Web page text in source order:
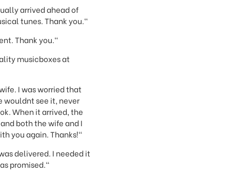
arrived ahead of
tunes. Thank you."
Thank you."
musicboxes at
I was worried that
wouldnt see it, never
When it arrived, the
both the wife and I
you again. Thanks!"
delivered. I needed it
promised."